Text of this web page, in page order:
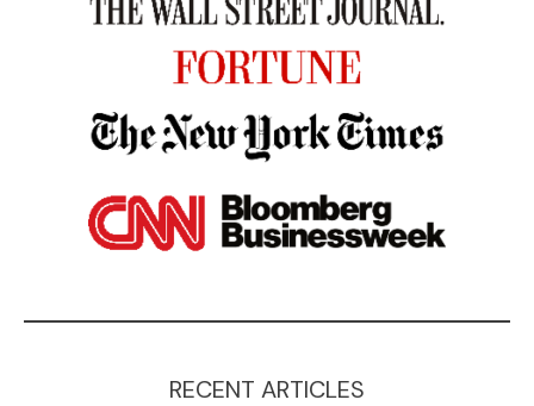
RECENT ARTICLES